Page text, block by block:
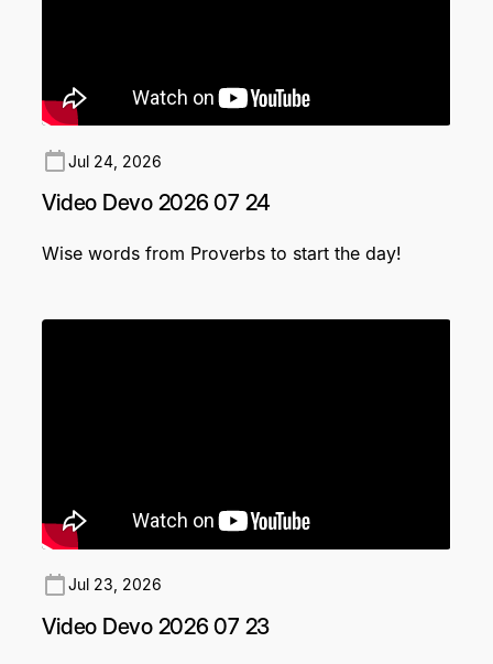
Jul 24, 2026
Video Devo 2026 07 24
Wise words from Proverbs to start the day!
Jul 23, 2026
Video Devo 2026 07 23